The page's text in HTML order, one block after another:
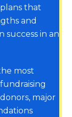
that
and
success in an
most
major